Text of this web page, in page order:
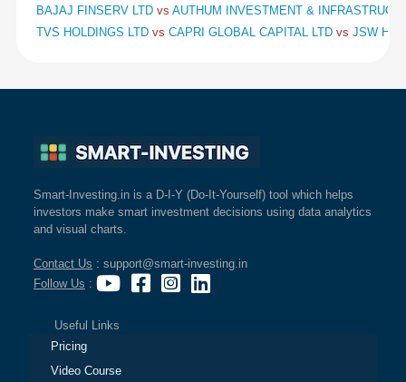
BAJAJ FINSERV LTD vs AUTHUM INVESTMENT &
TVS HOLDINGS LTD vs CAPRI GLOBAL CAPITAL LTD vs JSW
Smart-Investing.in is a D-I-Y (Do-It-Yourself) tool which helps
investors make smart investment decisions using data analytics
and visual charts.
Contact Us : support@smart-investing.in
Follow Us :
Useful Links
Pricing
Video Course